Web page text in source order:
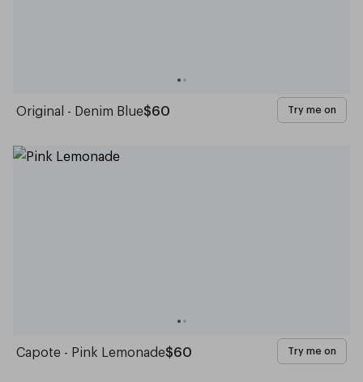
Original - Denim Blue$60 Try me on
Capote - Pink Lemonade$60 Try me on